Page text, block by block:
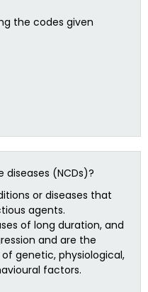
the codes given
(NCDs)?
or diseases that
agents.
of long duration, and
and are the
genetic, physiological,
factors.